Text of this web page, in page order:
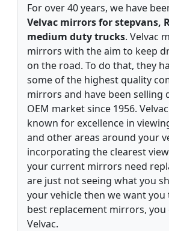
For over 40 years, we have
Velvac mirrors for stepvans,
medium duty trucks. Velvac
mirrors with the aim to keep
on the road. To do that, they
some of the highest quality
mirrors and have been selling
OEM market since 1956.
known for excellence in
and other areas around your
incorporating the clearest
your current mirrors need
are just not seeing what you
your vehicle then we want
best replacement mirrors, you
Velvac.